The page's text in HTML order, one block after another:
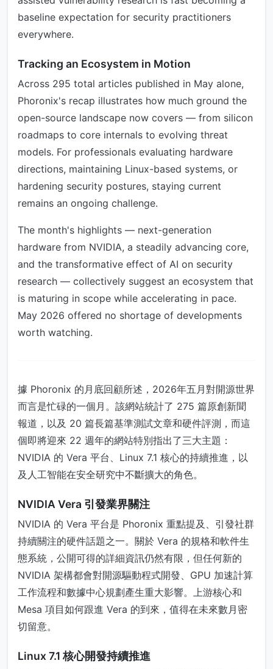
baseline expectation for security practitioners
everywhere.
Tracking an Ecosystem in Motion
Across 295 total articles published in May alone,
Phoronix's recap illustrates how much ground the
open-source landscape now covers — from silicon
roadmaps to core internals to evolving threat
models. For professionals evaluating hardware
directions, maintaining Linux-based systems, or
hardening security postures, staying current
remains an ongoing challenge.
The month's highlights — next-generation
hardware from NVIDIA, a steadily advancing core,
and the transformative effect of AI on security
research — collectively suggest an ecosystem that
is maturing in scope while accelerating in pace.
May 2026 offered no shortage of developments
worth watching.
據 Phoronix 的月底回顧所述，2026年五月對開源世界
而言是忙碌的一個月。該網站統計了 275 篇原創新聞
報道，以及 20 篇長篇基準測試文章和硬件評測，而這
個即將迎來 22 週年的網站特別指出了三大主題：
NVIDIA 的 Vera 平台、Linux 7.1 核心的持續推進，以
及人工智能在安全研究中不斷擴大的角色。
NVIDIA Vera 引發業界關注
NVIDIA 的 Vera 平台是 Phoronix 重點提及、引發社群
持續關注的硬件話題之一。關於 Vera 的規格和軟件生
態系統，公開可得的詳細資訊仍然有限，但任何新的
NVIDIA 架構都會對開源驅動程式開發、GPU 加速計算
工作流程和數據中心規劃產生重大影響。上游核心和
Mesa 項目如何跟進 Vera 的到來，值得在未來數月密
切留意。
Linux 7.1 核心開發持續推進